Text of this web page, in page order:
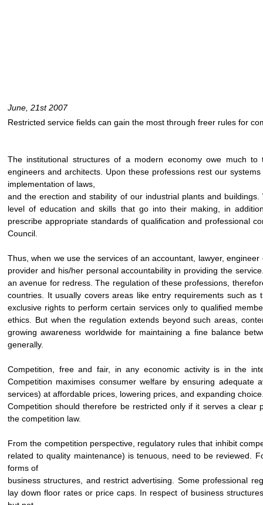
June, 21st 2007
Restricted service fields can gain the most through freer rules for
The institutional structures of a modern economy owe much
engineers and architects. Upon these professions rest our
implementation of laws,
and the erection and stability of our industrial plants and
level of education and skills that go into their making, in
prescribe appropriate standards of qualification and professional
Council.
Thus, when we use the services of an accountant, lawyer,
provider and his/her personal accountability in providing the
an avenue for redress. The regulation of these professions,
countries. It usually covers areas like entry requirements such
exclusive rights to perform certain services only to qualified
ethics. But when the regulation extends beyond such areas,
growing awareness worldwide for maintaining a fine balance
generally.
Competition, free and fair, in any economic activity is in the
Competition maximises consumer welfare by ensuring
services) at affordable prices, lowering prices, and expanding
Competition should therefore be restricted only if it serves a
the competition law.
From the competition perspective, regulatory rules that inhibit
related to quality maintenance) is tenuous, need to be reviewed.
forms of
business structures, and restrict advertising. Some professional
lay down floor rates or price caps. In respect of business